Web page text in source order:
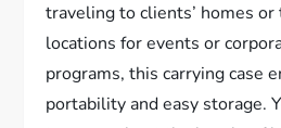
traveling to clients’ homes
locations for events or
programs, this carrying case
portability and easy storage.